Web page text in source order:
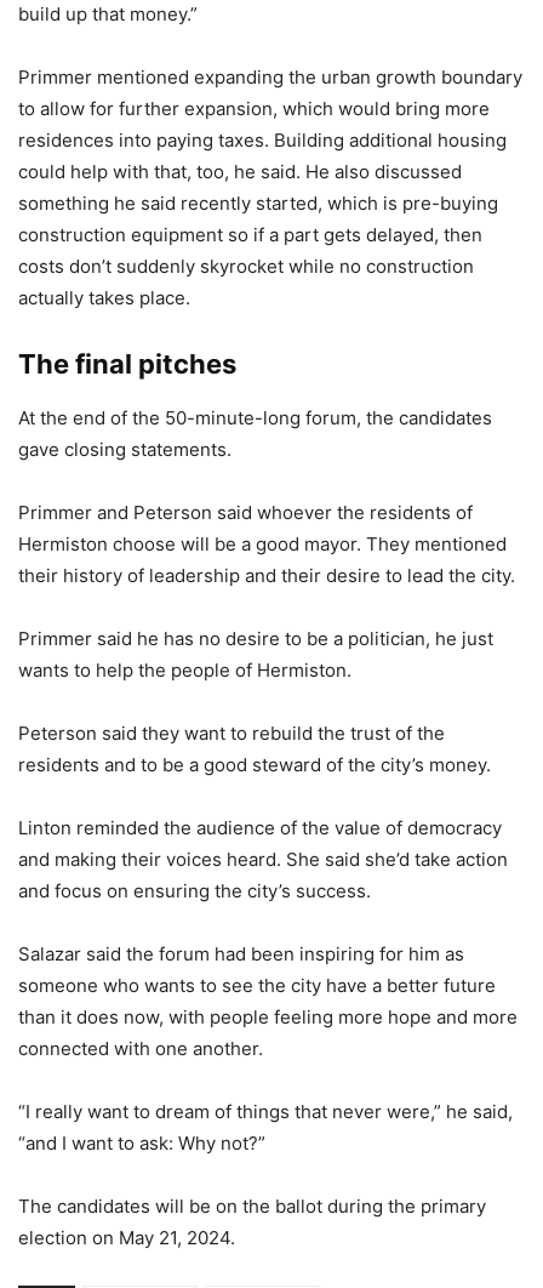
build up that money.”
Primmer mentioned expanding the urban growth boundary
to allow for further expansion, which would bring more
residences into paying taxes. Building additional housing
could help with that, too, he said. He also discussed
something he said recently started, which is pre-buying
construction equipment so if a part gets delayed, then
costs don’t suddenly skyrocket while no construction
actually takes place.
The final pitches
At the end of the 50-minute-long forum, the candidates
gave closing statements.
Primmer and Peterson said whoever the residents of
Hermiston choose will be a good mayor. They mentioned
their history of leadership and their desire to lead the city.
Primmer said he has no desire to be a politician, he just
wants to help the people of Hermiston.
Peterson said they want to rebuild the trust of the
residents and to be a good steward of the city’s money.
Linton reminded the audience of the value of democracy
and making their voices heard. She said she’d take action
and focus on ensuring the city’s success.
Salazar said the forum had been inspiring for him as
someone who wants to see the city have a better future
than it does now, with people feeling more hope and more
connected with one another.
“I really want to dream of things that never were,” he said,
“and I want to ask: Why not?”
The candidates will be on the ballot during the primary
election on May 21, 2024.